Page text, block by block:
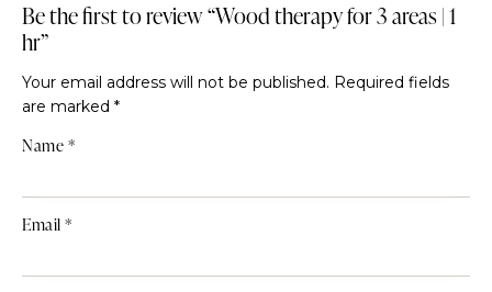
Be the first to review “Wood therapy for 3 areas | 1
hr”
Your email address will not be published. Required fields
are marked *
Name*
Email*